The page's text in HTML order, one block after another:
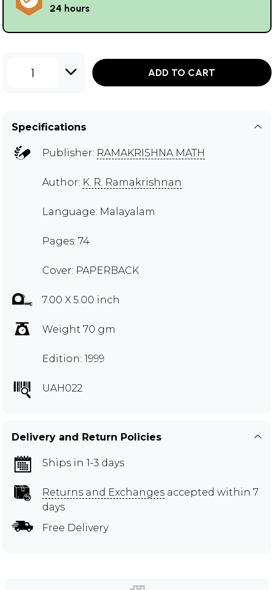
24 hours
1 ADD TO CART
Specifications
Publisher: RAMAKRISHNA MATH
Author: K. R. Ramakrishnan
Language: Malayalam
Pages: 74
Cover: PAPERBACK
7.00 X 5.00 inch
Weight 70 gm
Edition: 1999
UAH022
Delivery and Return Policies
Ships in 1-3 days
Returns and Exchanges accepted within 7
days
Free Delivery